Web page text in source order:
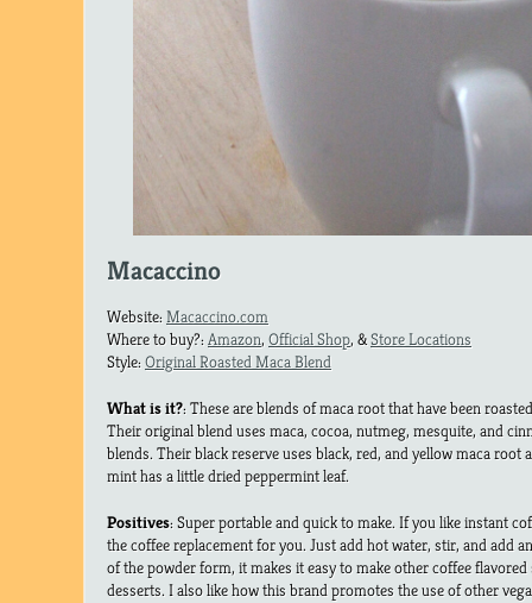
Macaccino
Website:Macaccino.com
Where to buy?:Amazon, Official Shop, &Store Locations
Style:Original Roasted Maca Blend
What is it?: These are blends of maca root that have been
Their original blend uses maca, cocoa, nutmeg, mesquite, and
blends. Their black reserve uses black, red, and yellow maca root
mint has a little dried peppermint leaf.
Positives: Super portable and quick to make. If you like instant
the coffee replacement for you. Just add hot water, stir, and add
of the powder form, it makes it easy to make other coffee
desserts. I also like how this brand promotes the use of other